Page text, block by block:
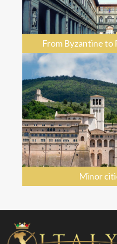
From Byzantine to
Minor